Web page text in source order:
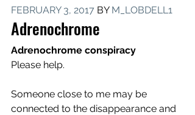
FEBRUARY 3, 2017 BY M_LOBDELL1
Adrenochrome
Adrenochrome conspiracy
Please help.
Someone close to me may be
connected to the disappearance and